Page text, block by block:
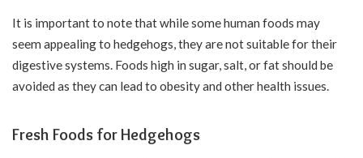
It is important to note that while some human foods may
seem appealing to hedgehogs, they are not suitable for their
digestive systems. Foods high in sugar, salt, or fat should be
avoided as they can lead to obesity and other health issues.
Fresh Foods for Hedgehogs